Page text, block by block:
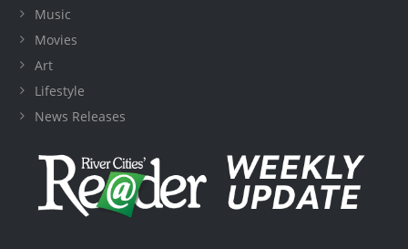
Music
Movies
Art
Lifestyle
News Releases